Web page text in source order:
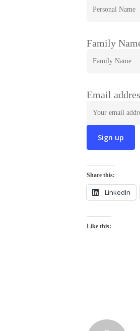
Family
Email
Share this:
LinkedIn
Like this: